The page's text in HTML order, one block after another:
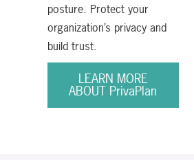
posture. Protect your
organization’s privacy and
build trust.
LEARN MORE
ABOUT PrivaPlan